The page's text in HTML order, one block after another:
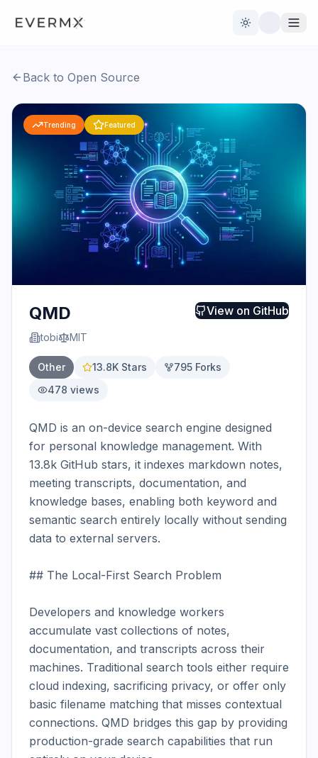
Toggle theme
Open Source Live News
AI Official
Contact Us
Back to Open Source
Trending Featured
QMD
tobi MIT
View on GitHub
Other 13.8K Stars 795 Forks
478 views
QMD is an on-device search engine designed
for personal knowledge management. With
13.8k GitHub stars, it indexes markdown notes,
meeting transcripts, documentation, and
knowledge bases, enabling both keyword and
semantic search entirely locally without sending
data to external servers.
## The Local-First Search Problem
Developers and knowledge workers
accumulate vast collections of notes,
documentation, and transcripts across their
machines. Traditional search tools either require
cloud indexing, sacrificing privacy, or offer only
basic filename matching that misses contextual
connections. QMD bridges this gap by providing
production-grade search capabilities that run